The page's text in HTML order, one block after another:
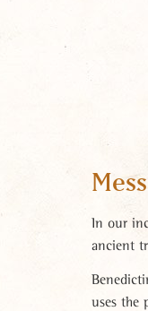
In our
ancient
uses the